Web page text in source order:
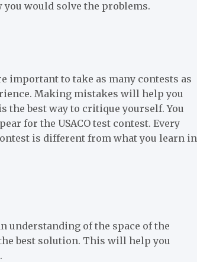
would solve the problems.
important to take as many contests as
Making mistakes will help you
the best way to critique yourself. You
for the USACO test contest. Every
is different from what you learn in
understanding of the space of the
best solution. This will help you